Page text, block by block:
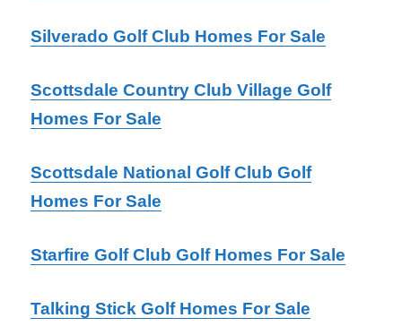
Silverado Golf Club Homes For Sale
Scottsdale Country Club Village Golf
Homes For Sale
Scottsdale National Golf Club Golf
Homes For Sale
Starfire Golf Club Golf Homes For Sale
Talking Stick Golf Homes For Sale